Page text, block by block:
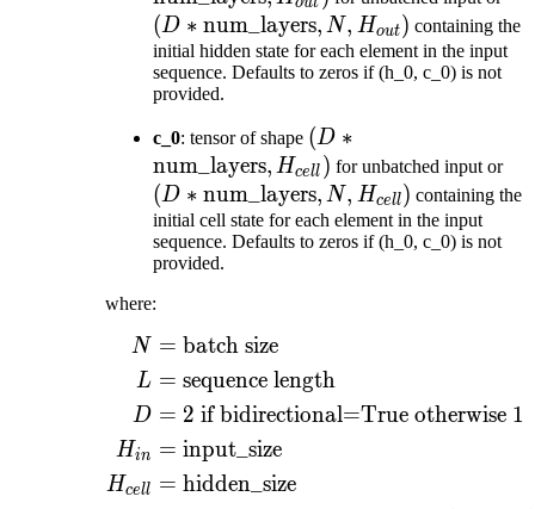
H_{out})
N,
(D ∗ num_layers, N, Hout) containing the
initial hidden state for each element in the input
sequence. Defaults to zeros if (h_0, c_0) is not
provided.
c_0: tensor of shape (D *
\text{num\_layers},
H_{cell})
(D ∗
num_layers, Hcell ) for unbatched input or(D
(D ∗ num_layers, N, Hcell) containing the
initial cell state for each element in the input
sequence. Defaults to zeros if (h_0, c_0) is not
provided.
where:
N =
L =
D =
Hin =
Hcell =
batch size
sequence length
2 if bidirectional=True otherwise 1
input_size
hidden_size